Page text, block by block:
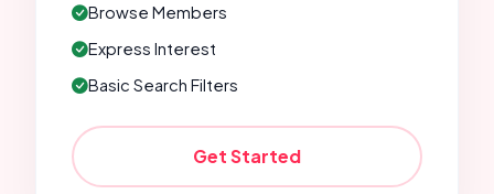
Browse Members
Express Interest
Basic Search Filters
Get Started